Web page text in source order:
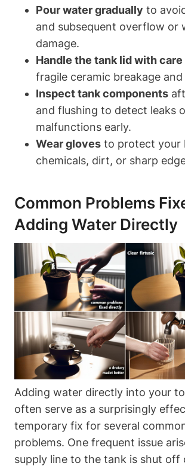
Pour⁣ water gradually to
and subsequent overflow or⁢
damage.
Handle the tank​ lid with care
fragile ceramic breakage
Inspect tank components
and flushing ‍to detect leaks
malfunctions early.
Wear gloves to protect your
chemicals, dirt, or sharp
Common Problems
Adding Water Directly
Adding water directly into ⁢your
often serve as a surprisingly
temporary fix ⁤for several
problems. One frequent issue
supply line to‌ the tank ⁤is shut off